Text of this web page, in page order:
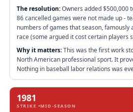
The resolution:Owners added $500,000
86 cancelled games were not made up -
numbers of games that season,
race (some argued it cost certain players
Why it matters:This was the first work
North American professional sport. It
Nothing in baseball labor relations was
1981
STRIKE •MID-SEASON